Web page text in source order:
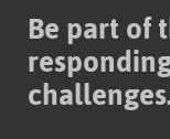
Be part of